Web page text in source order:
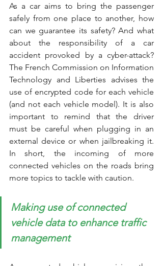
As a car aims to bring the passenger
safely from one place to another, how
can we guarantee its safety? And what
about the responsibility of a car
accident provoked by a cyber-attack?
The French Commission on Information
Technology and Liberties advises the
use of encrypted code for each vehicle
(and not each vehicle model). It is also
important to remind that the driver
must be careful when plugging in an
external device or when jailbreaking it.
In short, the incoming of more
connected vehicles on the roads bring
more topics to tackle with caution.
Making use of connected
vehicle data to enhance traffic
management